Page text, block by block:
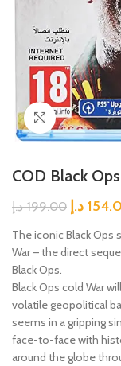
Click to
COD Black
199.00 د.إ د.إ
The iconic Black Ops
War – the direct
Black Ops.
Black Ops cold War
volatile geopolitical
seems in a gripping
face-to-face with
around the globe